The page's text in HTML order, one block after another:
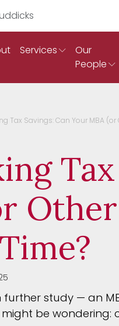
Services
Our
People
Tax Savings: Can Your MBA
further study — an
be wondering: